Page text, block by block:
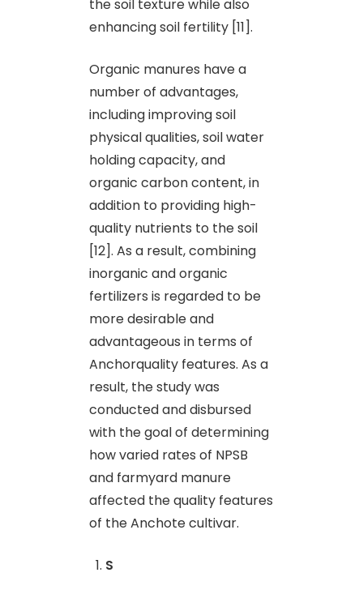
the soil texture while also
enhancing soil fertility [11].
Organic manures have a
number of advantages,
including improving soil
physical qualities, soil water
holding capacity, and
organic carbon content, in
addition to providing high-
quality nutrients to the soil
[12]. As a result, combining
inorganic and organic
fertilizers is regarded to be
more desirable and
advantageous in terms of
Anchorquality features. As a
result, the study was
conducted and disbursed
with the goal of determining
how varied rates of NPSB
and farmyard manure
affected the quality features
of the Anchote cultivar.
S